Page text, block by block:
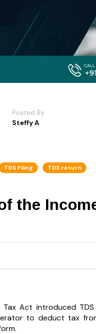
Posted By
Steffy A
TDS Filing TDS return
the
Act introduced
to deduct tax